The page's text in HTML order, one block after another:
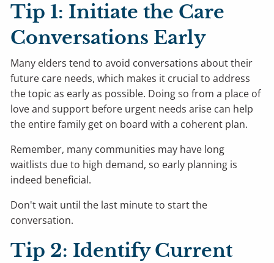
Tip 1: Initiate the Care
Conversations Early
Many elders tend to avoid conversations about their
future care needs, which makes it crucial to address
the topic as early as possible. Doing so from a place of
love and support before urgent needs arise can help
the entire family get on board with a coherent plan.
Remember, many communities may have long
waitlists due to high demand, so early planning is
indeed beneficial.
Don't wait until the last minute to start the
conversation.
Tip 2: Identify Current